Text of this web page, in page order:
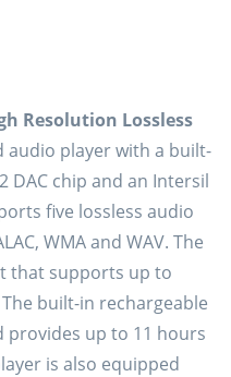
Resolution Lossless
audio player with a built-
DAC chip and an Intersil
five lossless audio
WMA and WAV. The
that supports up to
built-in rechargeable
provides up to 11 hours
is also equipped